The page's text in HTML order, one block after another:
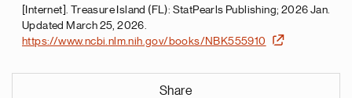
[Internet]. Treasure Island (FL): StatPearls Publishing; 2026 Jan.
Updated March 25, 2026.
https://www.ncbi.nlm.nih.gov/books/NBK555910
Share